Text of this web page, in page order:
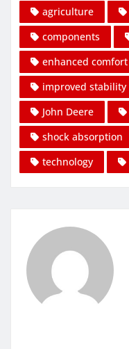
agriculture
components
enhanced comfort
improved stability
John Deere
shock absorption
technology